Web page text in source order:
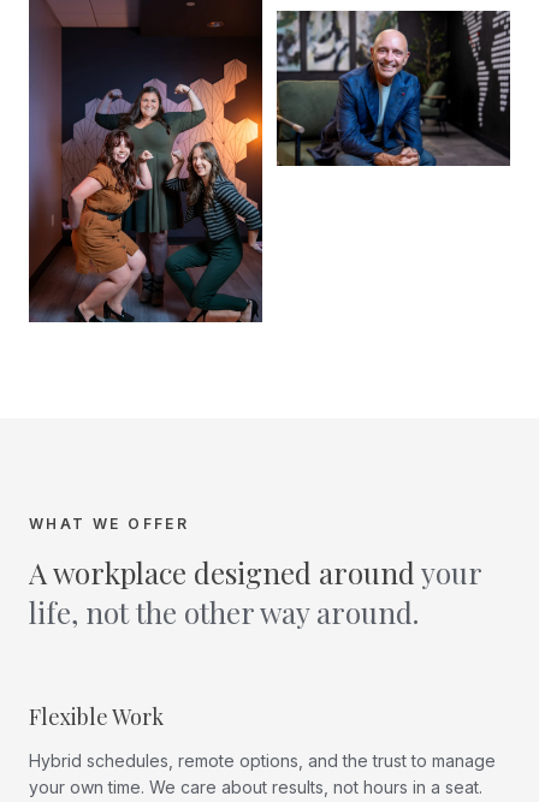
WHAT WE OFFER
A workplace designed around your
life, not the other way around.
Flexible Work
Hybrid schedules, remote options, and the trust to manage
your own time. We care about results, not hours in a seat.